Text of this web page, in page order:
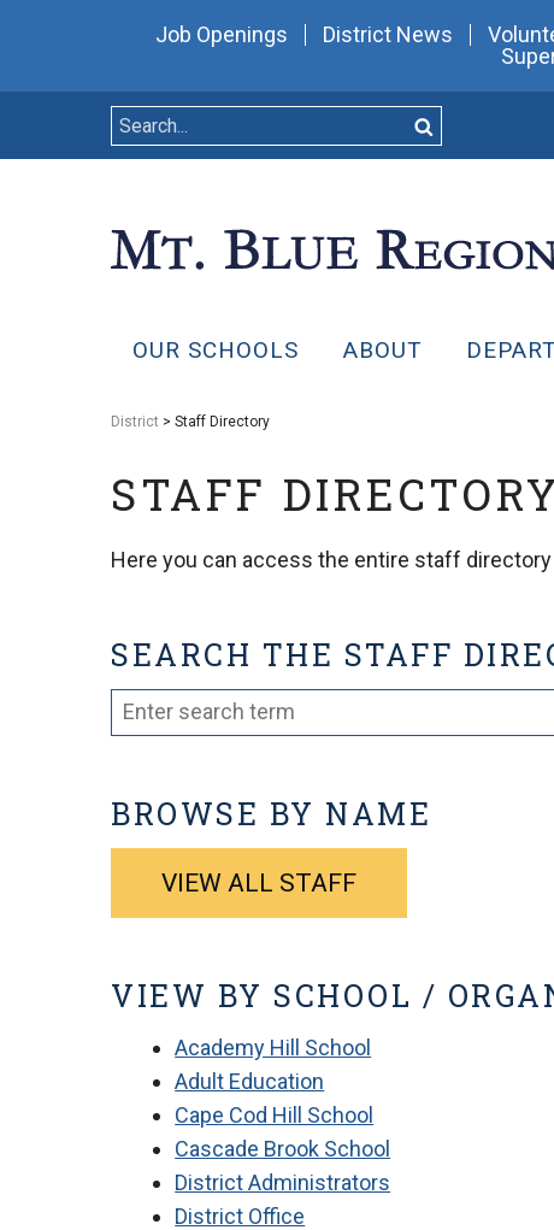
Job Openings District News
OUR SCHOOLS ABOUT
District > Staff Directory
STAFF
Here you can access the entire staff
SEARCH THE STAFF
BROWSE BY NAME
VIEW ALL STAFF
VIEW BY SCHOOL /
Academy Hill School
Adult Education
Cape Cod Hill School
Cascade Brook School
District Administrators
District Office